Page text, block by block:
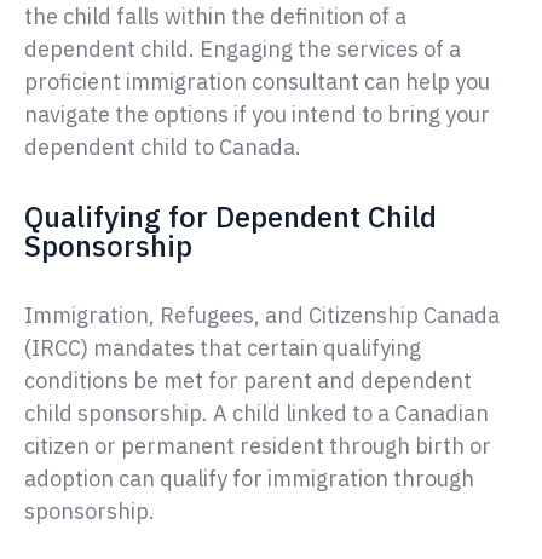
the child falls within the definition of a
dependent child. Engaging the services of a
proficient immigration consultant can help you
navigate the options if you intend to bring your
dependent child to Canada.
Qualifying for Dependent Child
Sponsorship
Immigration, Refugees, and Citizenship Canada
(IRCC) mandates that certain qualifying
conditions be met for parent and dependent
child sponsorship. A child linked to a Canadian
citizen or permanent resident through birth or
adoption can qualify for immigration through
sponsorship.